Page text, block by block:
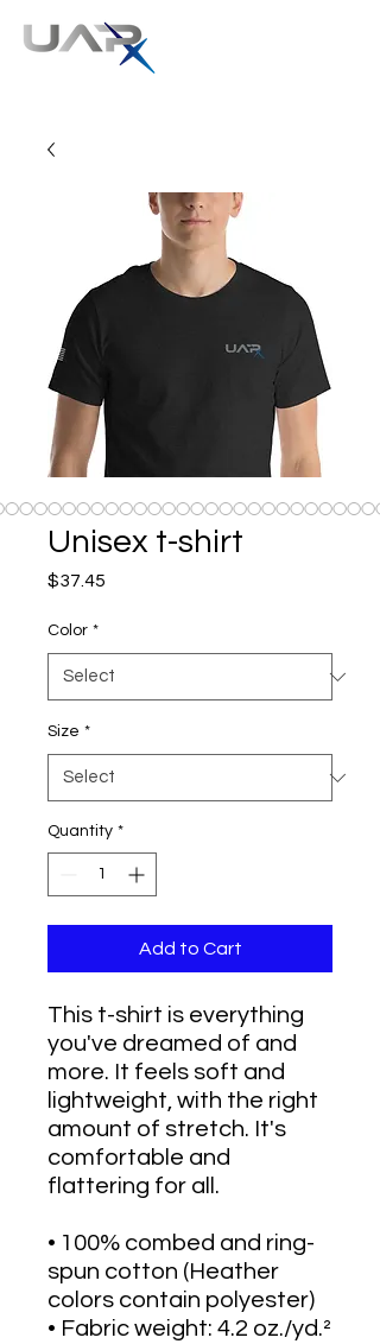
Unisex t-shirt
$37.45
Color *
Size *
Quantity *
Add to Cart
This t-shirt is everything
you've dreamed of and
more. It feels soft and
lightweight, with the right
amount of stretch. It's
comfortable and
flattering for all.
• 100% combed and ring-
spun cotton (Heather
colors contain polyester)
• Fabric weight: 4.2 oz./yd.²